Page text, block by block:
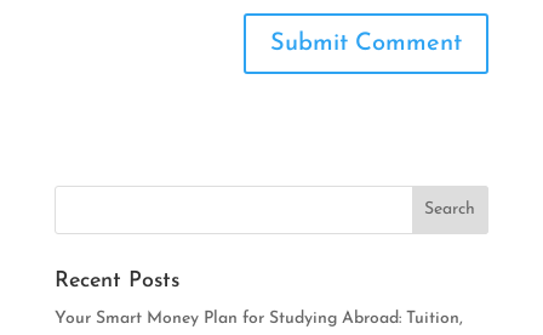
Recent Posts
Your Smart Money Plan for Studying Abroad: Tuition,